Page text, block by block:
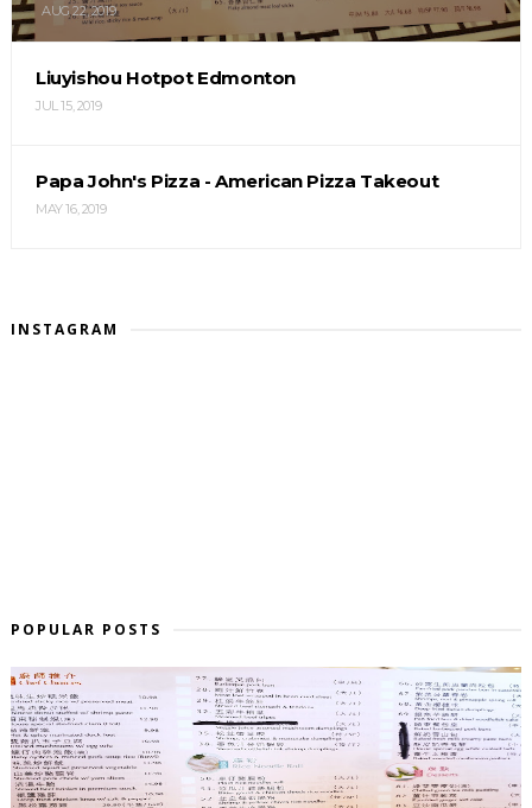
AUG 22, 2019
Liuyishou Hotpot Edmonton
JUL 15, 2019
Papa John's Pizza - American Pizza Takeout
MAY 16, 2019
INSTAGRAM
POPULAR POSTS